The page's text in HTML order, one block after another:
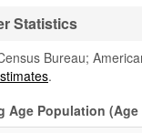
Statistics
Bureau;
.
Age Population (Age